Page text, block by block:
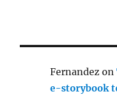
Fernandez on
e-storybook